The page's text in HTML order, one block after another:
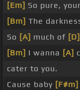
[Em] So pure, your
[Bm] The
So [A] much of [D]
[Bm] I wanna [A]
cater to you.
Cause baby [F#m]